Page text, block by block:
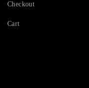
Checkout
Cart